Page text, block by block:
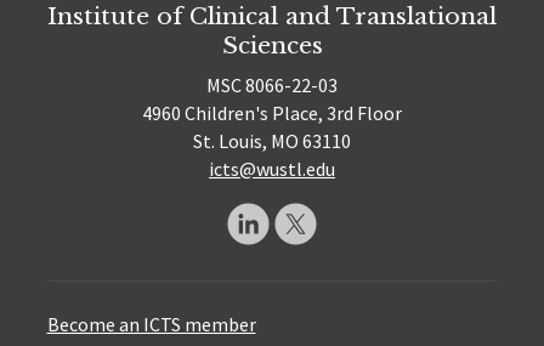
Institute of Clinical and Translational
Sciences
MSC 8066-22-03
4960 Children's Place, 3rd Floor
St. Louis, MO 63110
icts@wustl.edu
Become an ICTS member